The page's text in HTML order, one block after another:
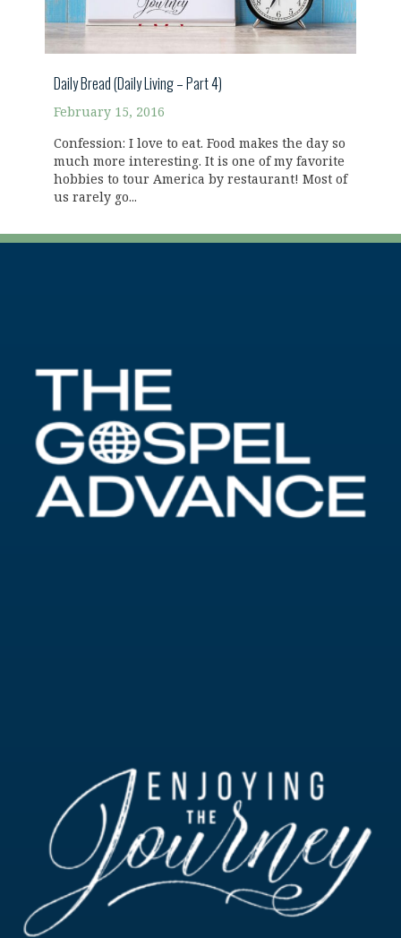
Daily Bread (Daily Living – Part 4)
February 15, 2016
Confession: I love to eat. Food makes the day so
much more interesting. It is one of my favorite
hobbies to tour America by restaurant! Most of
us rarely go...